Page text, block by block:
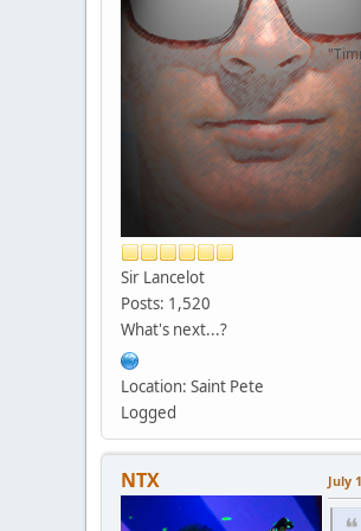
Sir Lancelot
Posts: 1,520
What's next...?
Location: Saint Pete
Logged
NTX July